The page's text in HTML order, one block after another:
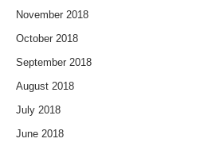
November 2018
October 2018
September 2018
August 2018
July 2018
June 2018